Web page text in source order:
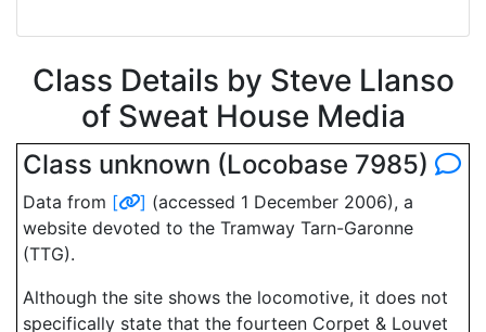
Class Details by Steve Llanso
of Sweat House Media
Class unknown (Locobase 7985)
Data from [ ] (accessed 1 December 2006), a
website devoted to the Tramway Tarn-Garonne
(TTG).
Although the site shows the locomotive, it does not
specifically state that the fourteen Corpet & Louvet